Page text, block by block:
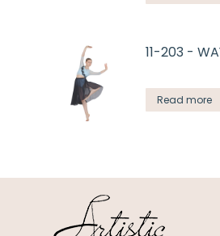
11-203 -
Read more